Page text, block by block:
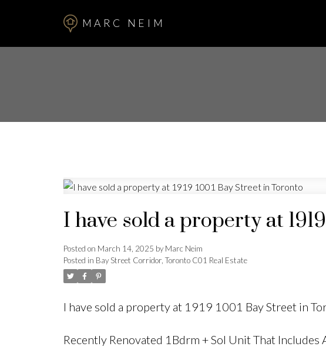
MARC NEIM
I have sold a property at
Posted on March 14, 2025 byMarc Neim
Posted in Bay Street Corridor, Toronto C01 Real Estate
I have sold a property at 1919 1001 Bay Street in
Recently Renovated 1Bdrm + Sol Unit That